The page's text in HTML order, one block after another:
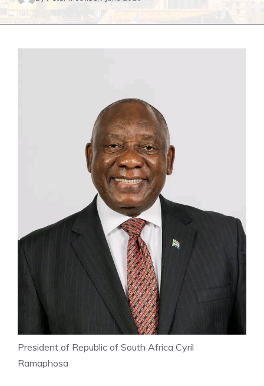
President of Republic of South Africa Cyril
Ramaphosa